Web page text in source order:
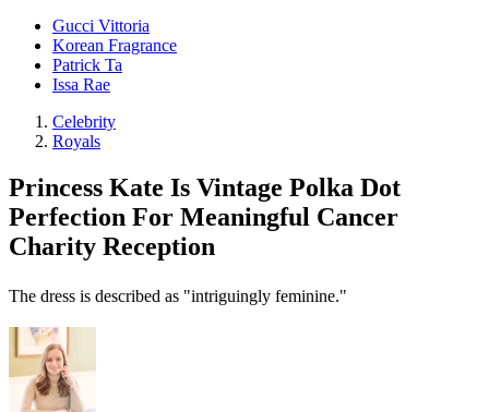
Gucci Vittoria
Korean Fragrance
Patrick Ta
Issa Rae
Celebrity
Royals
Princess Kate Is Vintage Polka Dot
Perfection For Meaningful Cancer
Charity Reception
The dress is described as "intriguingly feminine."